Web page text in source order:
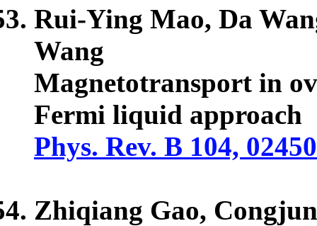
Rui-Ying Mao, Da
Wang
Magnetotransport in
Fermi liquid approach
Phys. Rev. B 104,
Zhiqiang Gao,